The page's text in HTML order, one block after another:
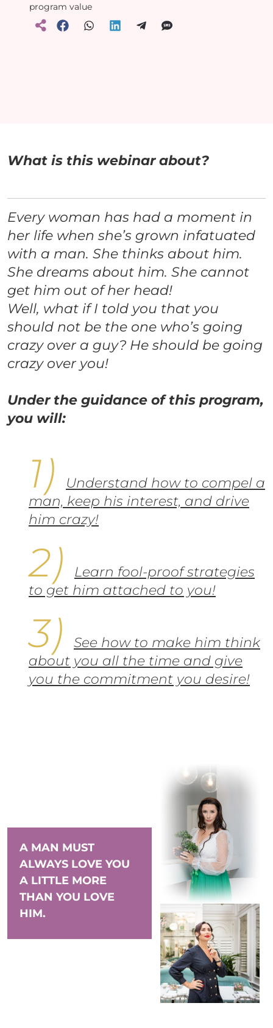
program value
What is this webinar about?
Every woman has had a moment in
her life when she’s grown infatuated
with a man. She thinks about him.
She dreams about him. She cannot
get him out of her head!
Well, what if I told you that you
should not be the one who’s going
crazy over a guy? He should be going
crazy over you!
Under the guidance of this program,
you will:
Understand how to compel a
man, keep his interest, and drive
him crazy!
Learn fool-proof strategies
to get him attached to you!
See how to make him think
about you all the time and give
you the commitment you desire!
A MAN MUST
ALWAYS LOVE YOU
A LITTLE MORE
THAN YOU LOVE
HIM.